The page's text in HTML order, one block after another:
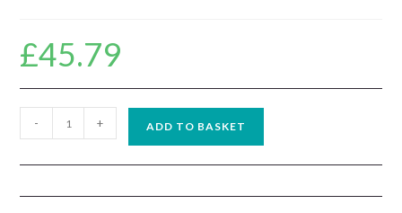
£45.79
Lynx
Avionics
- + ADD TO BASKET